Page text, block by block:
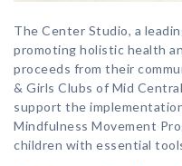
The Center Studio, a
promoting holistic health
proceeds from their
& Girls Clubs of Mid
support the
Mindfulness Movement
children with essential